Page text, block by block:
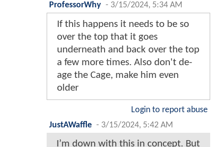
ProfessorWhy - 3/15/2024, 5:34 AM
If this happens it needs to be so
over the top that it goes
underneath and back over the top
a few more times. Also don't de-
age the Cage, make him even
older
Login to report abuse
JustAWaffle - 3/15/2024, 5:42 AM
I’m down with this in concept. But